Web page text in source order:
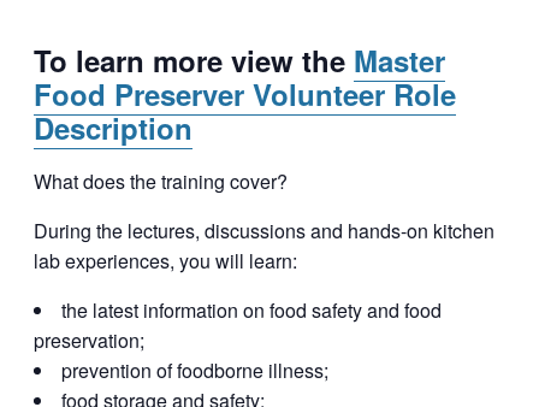
To learn more view the Master
Food Preserver Volunteer Role
Description
What does the training cover?
During the lectures, discussions and hands-on kitchen
lab experiences, you will learn:
the latest information on food safety and food
preservation;
prevention of foodborne illness;
food storage and safety;